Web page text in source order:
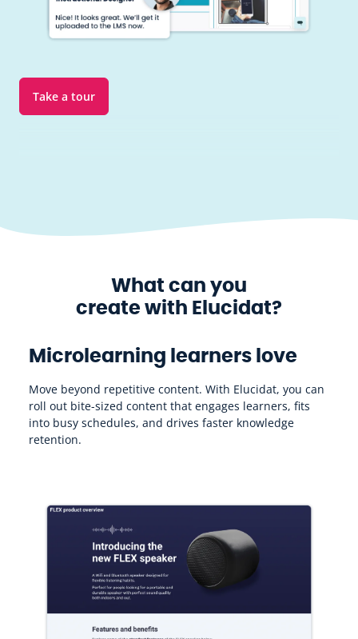
Take a tour
What can you
create with Elucidat?
Microlearning learners love
Move beyond repetitive content. With Elucidat, you can
roll out bite-sized content that engages learners, fits
into busy schedules, and drives faster knowledge
retention.